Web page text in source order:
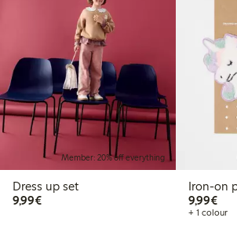
Member: 20% off everything
Dress up set
9,99€€9.99
Iron-on
9,99€
+ 1 colour